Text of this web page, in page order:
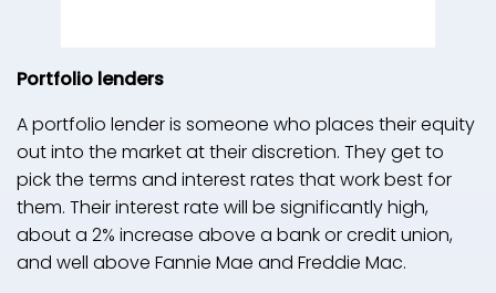
Portfolio lenders
A portfolio lender is someone who places their equity
out into the market at their discretion. They get to
pick the terms and interest rates that work best for
them. Their interest rate will be significantly high,
about a 2% increase above a bank or credit union,
and well above Fannie Mae and Freddie Mac.